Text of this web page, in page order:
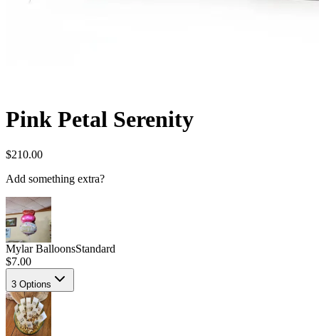
Pink Petal Serenity
$210.00
Add something extra?
Mylar BalloonsStandard
$7.00
3 Options